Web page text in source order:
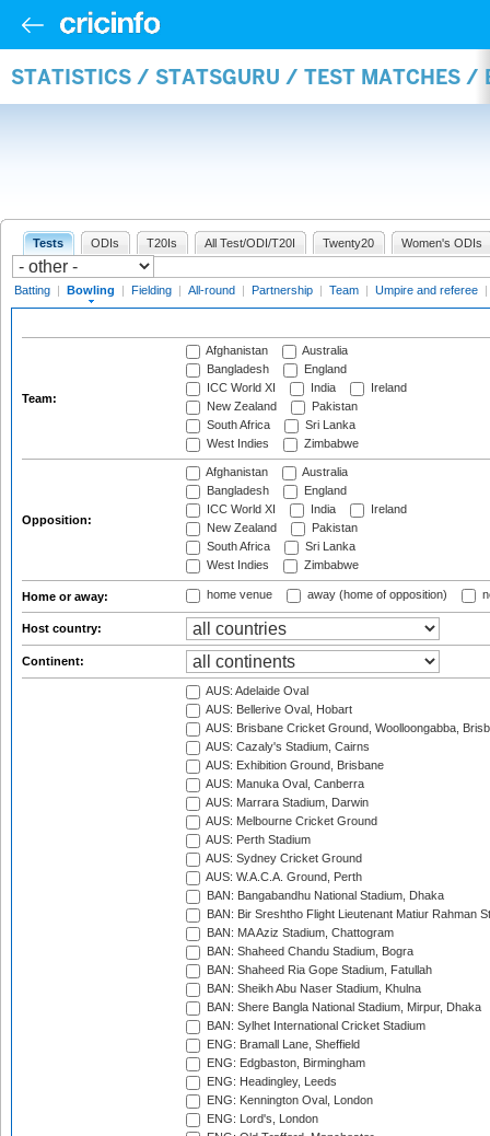
STATISTICS / STATSGURU / TEST MATCHES /
Tests ODIs T20Is All Test/ODI/T20I Twenty20 Women's ODIs
Batting | Bowling | Fielding | All-round | Partnership | Team | Umpire and referee |
Team:
Afghanistan
Australia
Bangladesh
England
ICC World XI
India
Ireland
New Zealand
Pakistan
South Africa
Sri Lanka
West Indies
Zimbabwe
Opposition:
Afghanistan
Australia
Bangladesh
England
ICC World XI
India
Ireland
New Zealand
Pakistan
South Africa
Sri Lanka
West Indies
Zimbabwe
Home or away: home venue away (home of opposition)
Host country:
Continent:
AUS: Adelaide Oval
AUS: Bellerive Oval, Hobart
AUS: Brisbane Cricket Ground, Woolloongabba,
AUS: Cazaly's Stadium, Cairns
AUS: Exhibition Ground, Brisbane
AUS: Manuka Oval, Canberra
AUS: Marrara Stadium, Darwin
AUS: Melbourne Cricket Ground
AUS: Perth Stadium
AUS: Sydney Cricket Ground
AUS: W.A.C.A. Ground, Perth
BAN: Bangabandhu National Stadium, Dhaka
BAN: Bir Sreshtho Flight Lieutenant Matiur Rahman
BAN: MA Aziz Stadium, Chattogram
BAN: Shaheed Chandu Stadium, Bogra
BAN: Shaheed Ria Gope Stadium, Fatullah
BAN: Sheikh Abu Naser Stadium, Khulna
BAN: Shere Bangla National Stadium, Mirpur, Dhaka
BAN: Sylhet International Cricket Stadium
ENG: Bramall Lane, Sheffield
ENG: Edgbaston, Birmingham
ENG: Headingley, Leeds
ENG: Kennington Oval, London
ENG: Lord's, London